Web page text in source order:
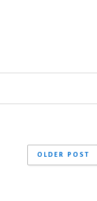
OLDER POST